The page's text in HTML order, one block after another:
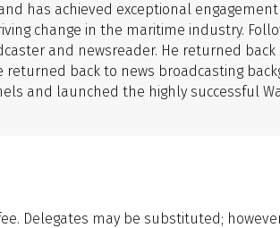
has achieved exceptional
change in the maritime industry.
and newsreader. He returned
returned back to news broadcasting
and launched the highly successful
Delegates may be substituted;